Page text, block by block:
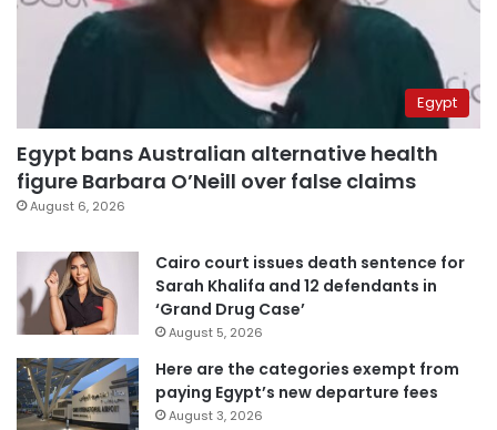
Egypt
Egypt bans Australian alternative health
figure Barbara O’Neill over false claims
August 6, 2026
Cairo court issues death sentence for
Sarah Khalifa and 12 defendants in
‘Grand Drug Case’
August 5, 2026
Here are the categories exempt from
paying Egypt’s new departure fees
August 3, 2026